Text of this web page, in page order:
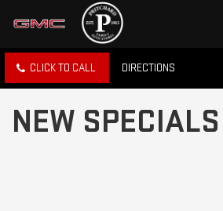
CLICK TO CALL DIRECTIONS
NEW SPECIALS